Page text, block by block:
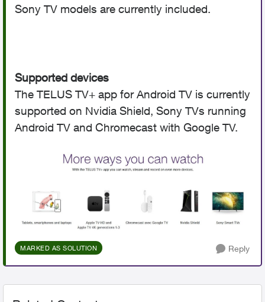
Sony TV models are currently included.
Supported devices
The TELUS TV+ app for Android TV is currently
supported on Nvidia Shield, Sony TVs running
Android TV and Chromecast with Google TV.
MARKED AS SOLUTION Reply